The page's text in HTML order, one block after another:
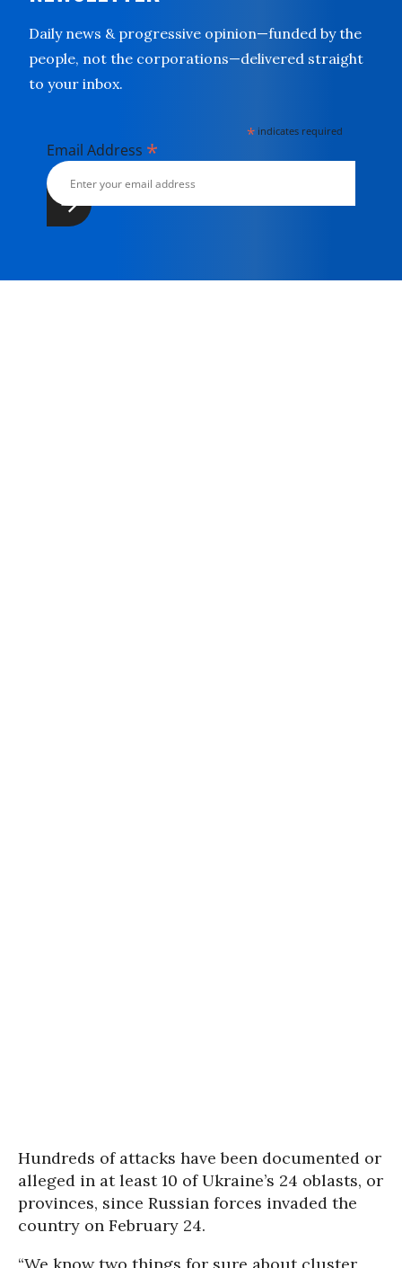
Daily news & progressive opinion—funded by the
people, not the corporations—delivered straight
to your inbox.
* indicates required
Email Address *
Hundreds of attacks have been documented or
alleged in at least 10 of Ukraine’s 24 oblasts, or
provinces, since Russian forces invaded the
country on February 24.